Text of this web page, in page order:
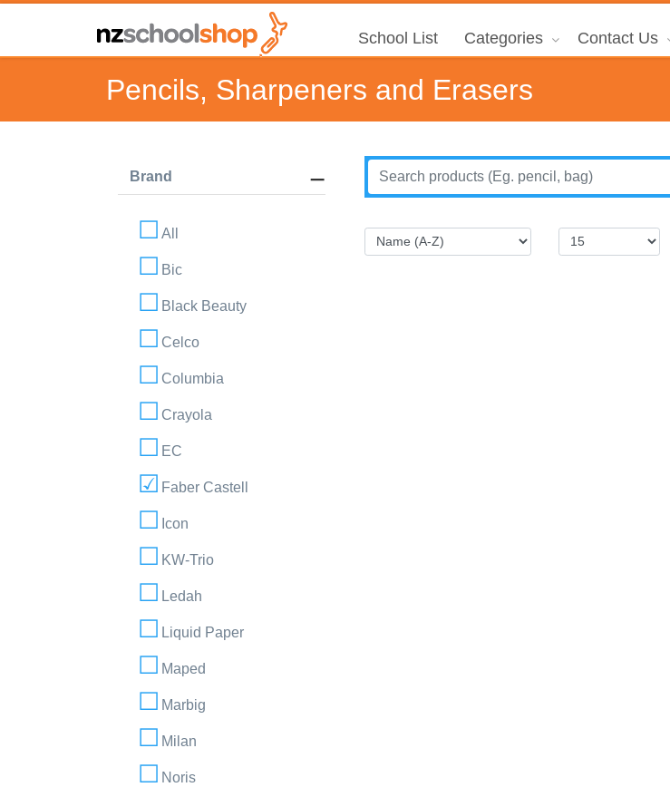
School List Categories Contact Us
Pencils, Sharpeners and Erasers
Brand
All
Bic
Black Beauty
Celco
Columbia
Crayola
EC
Faber Castell
Icon
KW-Trio
Ledah
Liquid Paper
Maped
Marbig
Milan
Noris